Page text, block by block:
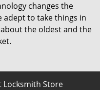
changes the
adept to take things in
the oldest and the
Locksmith Store